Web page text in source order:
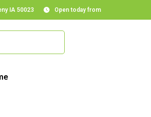
IA 50023 Open today from